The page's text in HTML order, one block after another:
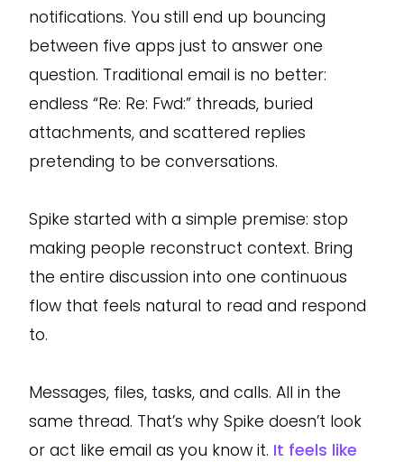
notifications. You still end up bouncing
between five apps just to answer one
question. Traditional email is no better:
endless “Re: Re: Fwd:” threads, buried
attachments, and scattered replies
pretending to be conversations.
Spike started with a simple premise: stop
making people reconstruct context. Bring
the entire discussion into one continuous
flow that feels natural to read and respond
to.
Messages, files, tasks, and calls. All in the
same thread. That’s why Spike doesn’t look
or act like email as you know it. It feels like